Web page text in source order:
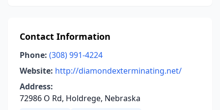
Contact Information
Phone: (308) 991-4224
Website: http://diamondexterminating.net/
Address:
72986 O Rd, Holdrege, Nebraska